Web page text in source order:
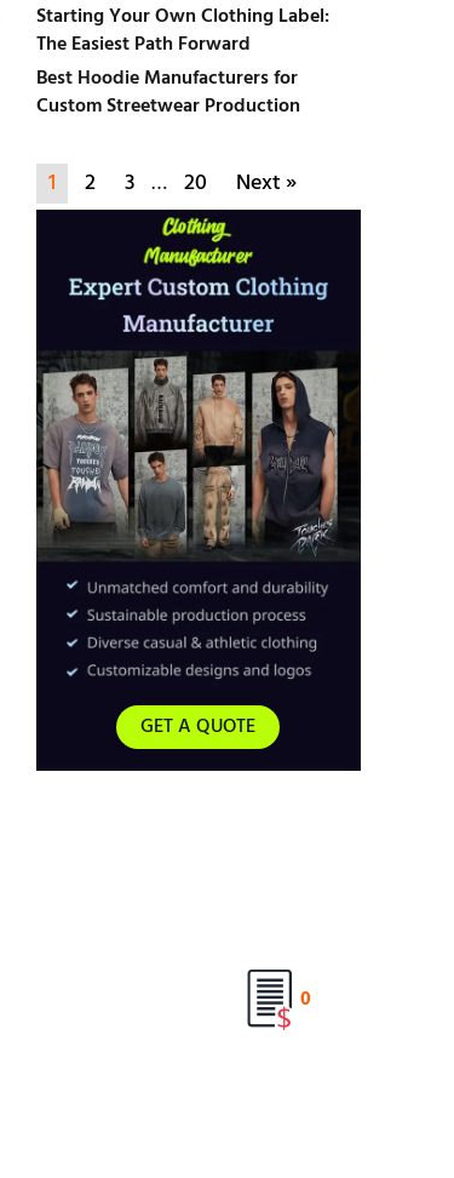
Starting Your Own Clothing Label:
The Easiest Path Forward
Best Hoodie Manufacturers for
Custom Streetwear Production
1 2 3 … 20 Next »
GET A QUOTE
0